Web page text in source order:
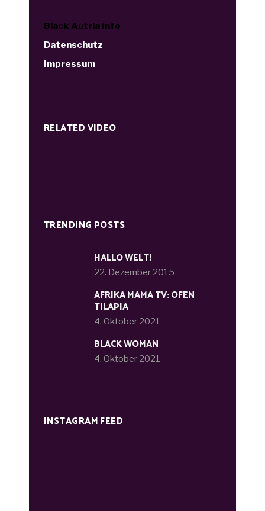
Black Autria Info
Datenschutz
Impressum
RELATED VIDEO
TRENDING POSTS
HALLO WELT!
22. Dezember 2015
AFRIKA MAMA TV: OFEN
TILAPIA
4. Oktober 2021
BLACK WOMAN
4. Oktober 2021
INSTAGRAM FEED